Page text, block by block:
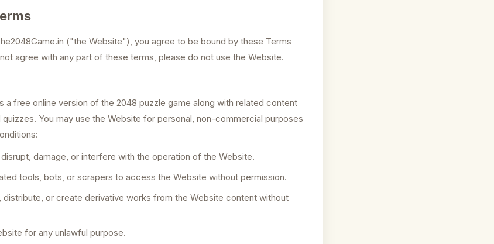
("the Website"), you agree to be bound by these Terms
agree with any part of these terms, please do not use the Website.
a free online version of the 2048 puzzle game along with related content
You may use the Website for personal, non-commercial purposes
damage, or interfere with the operation of the Website.
tools, bots, or scrapers to access the Website without permission.
distribute, or create derivative works from the Website content without
for any unlawful purpose.